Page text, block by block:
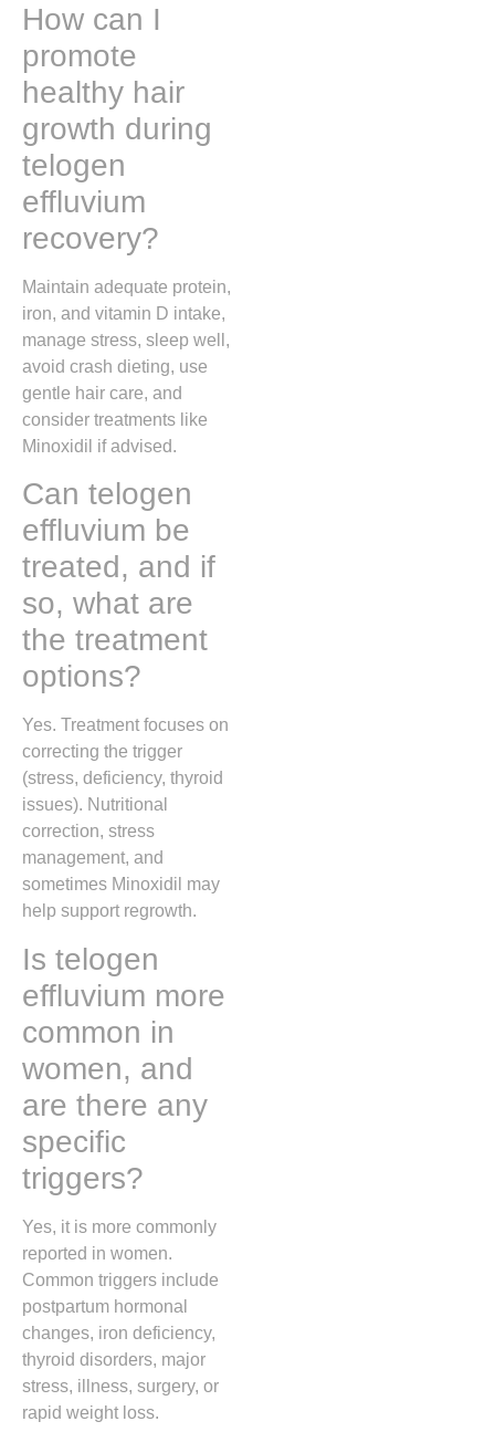
How can I
promote
healthy hair
growth during
telogen
effluvium
recovery?
Maintain adequate protein,
iron, and vitamin D intake,
manage stress, sleep well,
avoid crash dieting, use
gentle hair care, and
consider treatments like
Minoxidil if advised.
Can telogen
effluvium be
treated, and if
so, what are
the treatment
options?
Yes. Treatment focuses on
correcting the trigger
(stress, deficiency, thyroid
issues). Nutritional
correction, stress
management, and
sometimes Minoxidil may
help support regrowth.
Is telogen
effluvium more
common in
women, and
are there any
specific
triggers?
Yes, it is more commonly
reported in women.
Common triggers include
postpartum hormonal
changes, iron deficiency,
thyroid disorders, major
stress, illness, surgery, or
rapid weight loss.